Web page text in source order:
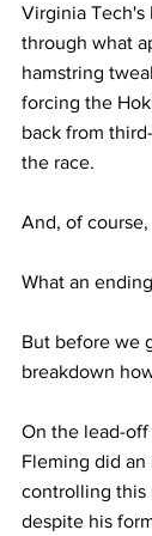
Virginia Tech's
through what
hamstring
forcing the
back from
the race.
And, of
What an
But before we
breakdown
On the lead-
Fleming did
controlling this
despite his